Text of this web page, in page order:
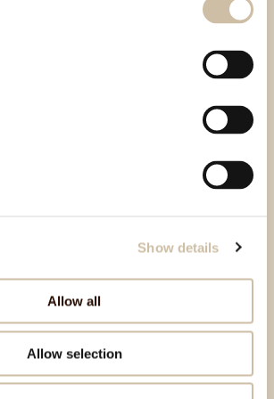
Show details
Allow all
Allow selection